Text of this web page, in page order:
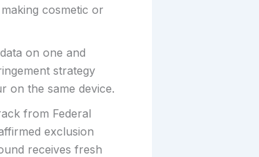
cosmetic or
on one and
strategy
on the same device.
from Federal
exclusion
receives fresh